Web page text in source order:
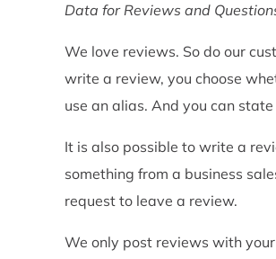
Data for Reviews and
We love reviews. So do our
write a review, you choose
use an alias. And you can
It is also possible to write a
something from a business
request to leave a review.
We only post reviews with